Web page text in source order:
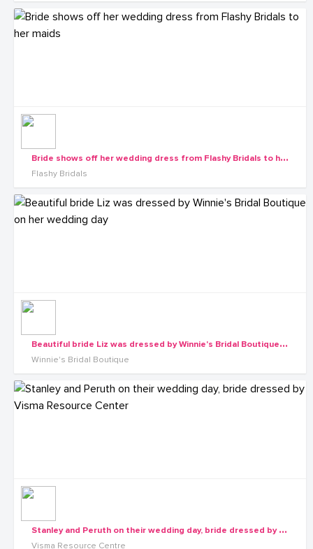
B
ride shows off her wedding dress from Flashy Bridals to her maids
Flashy Bridals
B
eautiful bride Liz was dressed by Winnie's Bridal Boutique on her wedding day
Winnie's Bridal Boutique
S
tanley and Peruth on their wedding day, bride dressed by Visma Resource Center
Visma Resource Centre